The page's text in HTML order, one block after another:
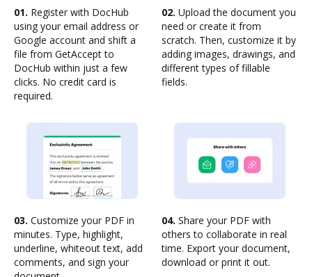
01. Register with DocHub
using your email address or
Google account and shift a
file from GetAccept to
DocHub within just a few
clicks. No credit card is
required.
02. Upload the document you
need or create it from
scratch. Then, customize it by
adding images, drawings, and
different types of fillable
fields.
03. Customize your PDF in
minutes. Type, highlight,
underline, whiteout text, add
comments, and sign your
04. Share your PDF with
others to collaborate in real
time. Export your document,
download or print it out.